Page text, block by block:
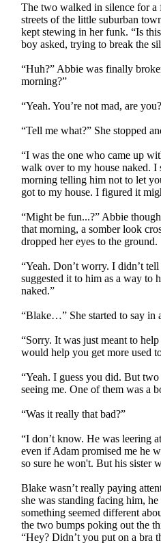
The two walked in silence for
streets of the little suburban
kept stewing in her funk. “Is
boy asked, trying to break the
“Huh?” Abbie was finally
morning?”
“Yeah. You’re not mad, are
“Tell me what?” She stopped
“I was the one who came up
walk over to my house naked. I
morning telling him not to let
got to my house. I figured it
“Might be fun...?” Abbie
that morning, a somber look
dropped her eyes to the ground.
“Yeah. Don’t worry. I didn’t
suggested it to him as a way to
naked.”
“Blake…” She started to say in
“Sorry. It was just meant to
would help you get more used
“Yeah. I guess you did. But
seeing me. One of them was a
“Was it really that bad?”
“I don’t know. He was leering
even if Adam promised me he
so sure he won't. But his sister
Blake wasn’t really paying
she was standing facing him,
something seemed different
the two bumps poking out the
“Hey? Didn’t you put on a bra